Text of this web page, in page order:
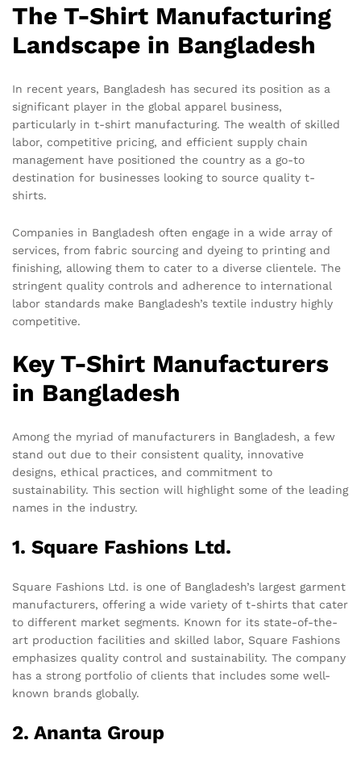
The T-Shirt Manufacturing
Landscape in Bangladesh
In recent years, Bangladesh has secured its position as a
significant player in the global apparel business,
particularly in t-shirt manufacturing. The wealth of skilled
labor, competitive pricing, and efficient supply chain
management have positioned the country as a go-to
destination for businesses looking to source quality t-
shirts.
Companies in Bangladesh often engage in a wide array of
services, from fabric sourcing and dyeing to printing and
finishing, allowing them to cater to a diverse clientele. The
stringent quality controls and adherence to international
labor standards make Bangladesh’s textile industry highly
competitive.
Key T-Shirt Manufacturers
in Bangladesh
Among the myriad of manufacturers in Bangladesh, a few
stand out due to their consistent quality, innovative
designs, ethical practices, and commitment to
sustainability. This section will highlight some of the leading
names in the industry.
1. Square Fashions Ltd.
Square Fashions Ltd. is one of Bangladesh’s largest garment
manufacturers, offering a wide variety of t-shirts that cater
to different market segments. Known for its state-of-the-
art production facilities and skilled labor, Square Fashions
emphasizes quality control and sustainability. The company
has a strong portfolio of clients that includes some well-
known brands globally.
2. Ananta Group